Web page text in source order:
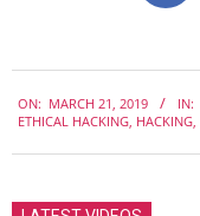
03-
ON: MARCH 21, 2019 IN:
ETHICAL HACKING, HACKING,